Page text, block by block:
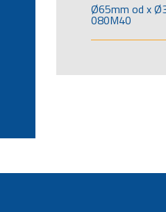
Ø65mm od x
080M40